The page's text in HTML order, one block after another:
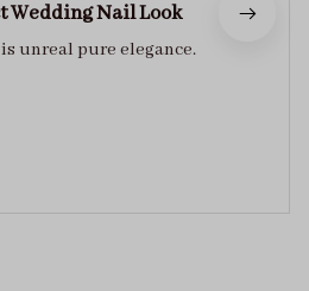
Wedding Nail Look
The shimmer is unreal pure elegance.